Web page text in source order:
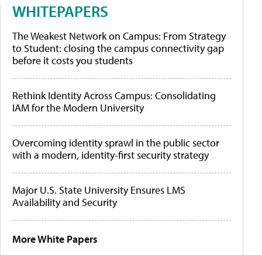
WHITEPAPERS
The Weakest Network on Campus: From Strategy
to Student: closing the campus connectivity gap
before it costs you students
Rethink Identity Across Campus: Consolidating
IAM for the Modern University
Overcoming identity sprawl in the public sector
with a modern, identity-first security strategy
Major U.S. State University Ensures LMS
Availability and Security
More White Papers